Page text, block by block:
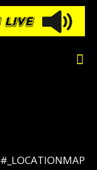
#_LOCATIONMAP